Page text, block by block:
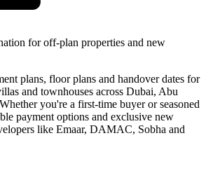
for off-plan properties and new
plans, floor plans and handover dates for
and townhouses across Dubai, Abu
you're a first-time buyer or seasoned
payment options and exclusive new
like Emaar, DAMAC, Sobha and